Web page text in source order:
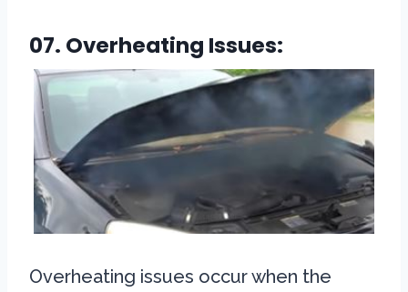
07. Overheating Issues:
Overheating issues occur when the